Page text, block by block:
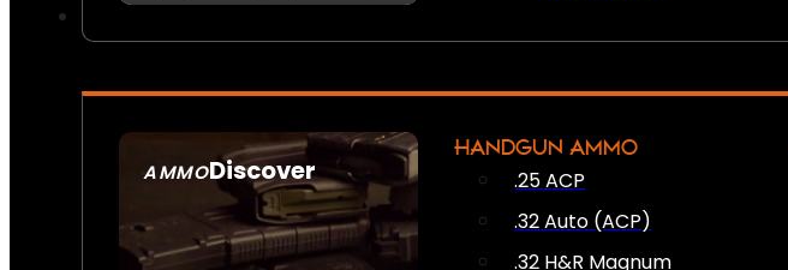
AMMODiscover
SEE ALL AMMO
HANDGUN AMMO
.25 ACP
.32 Auto (ACP)
.32 H&R Magnum